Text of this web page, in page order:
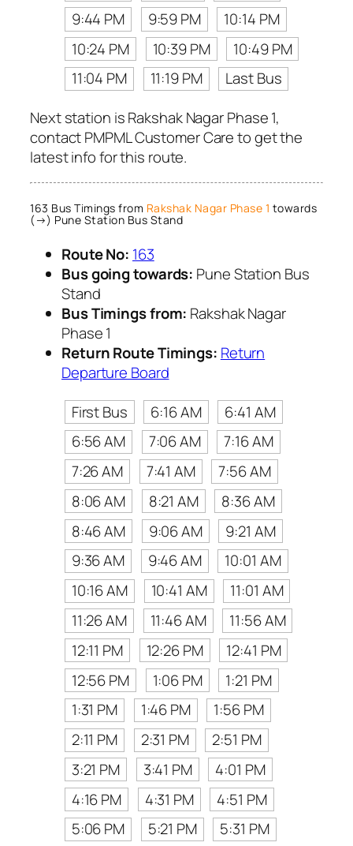
9:44 PM 9:59 PM
10:14 PM
10:24 PM
10:39 PM
10:49 PM
11:04 PM
11:19 PM
Last Bus
Next station is Rakshak Nagar Phase 1,
contact PMPML Customer Care to get the
latest info for this route.
163 Bus Timings from Rakshak Nagar Phase 1 towards
(→) Pune Station Bus Stand
Route No: 163
Bus going towards: Pune Station Bus
Stand
Bus Timings from: Rakshak Nagar
Phase 1
Return Route Timings: Return
Departure Board
First Bus
6:16 AM
6:41 AM
6:56 AM
7:06 AM
7:16 AM
7:26 AM
7:41 AM
7:56 AM
8:06 AM
8:21 AM
8:36 AM
8:46 AM
9:06 AM
9:21 AM
9:36 AM
9:46 AM
10:01 AM
10:16 AM
10:41 AM
11:01 AM
11:26 AM
11:46 AM
11:56 AM
12:11 PM
12:26 PM
12:41 PM
12:56 PM
1:06 PM
1:21 PM
1:31 PM
1:46 PM
1:56 PM
2:11 PM
2:31 PM
2:51 PM
3:21 PM
3:41 PM
4:01 PM
4:16 PM
4:31 PM
4:51 PM
5:06 PM
5:21 PM
5:31 PM